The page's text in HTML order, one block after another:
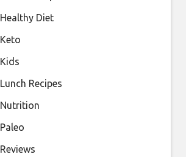
Healthy Diet
Keto
Kids
Lunch Recipes
Nutrition
Paleo
Reviews